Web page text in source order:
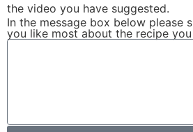
the video you have suggested.
In the message box below please
you like most about the recipe